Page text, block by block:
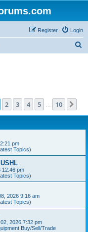
Login
Register
1of 10
2 3 4 5 10
pm
Topics)
12:46 pm
Topics)
2026 9:16 am
Topics)
2026 7:32 pm
Buy/Sell/Trade